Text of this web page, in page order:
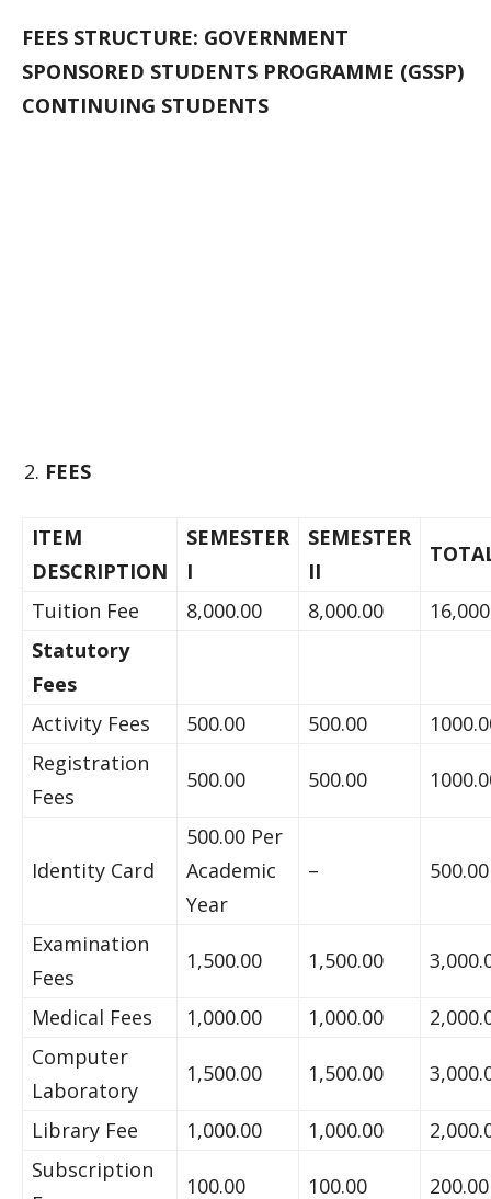
FEES STRUCTURE: GOVERNMENT
SPONSORED STUDENTS PROGRAMME (GSSP)
CONTINUING STUDENTS
FEES
ITEM
DESCRIPTION
SEMESTER
I
SEMESTER
II
Tuition Fee 8,000.00 8,000.00
Statutory
Fees
Activity Fees
500.00 500.00
Registration
Fees
500.00 500.00
Identity Card
500.00 Per
Academic
Year
– 500.00
Examination
Fees
1,500.00 1,500.00
Medical Fees 1,000.00 1,000.00
Computer
Laboratory
1,500.00 1,500.00
Library Fee 1,000.00 1,000.00
Subscription
100.00 100.00 200.00